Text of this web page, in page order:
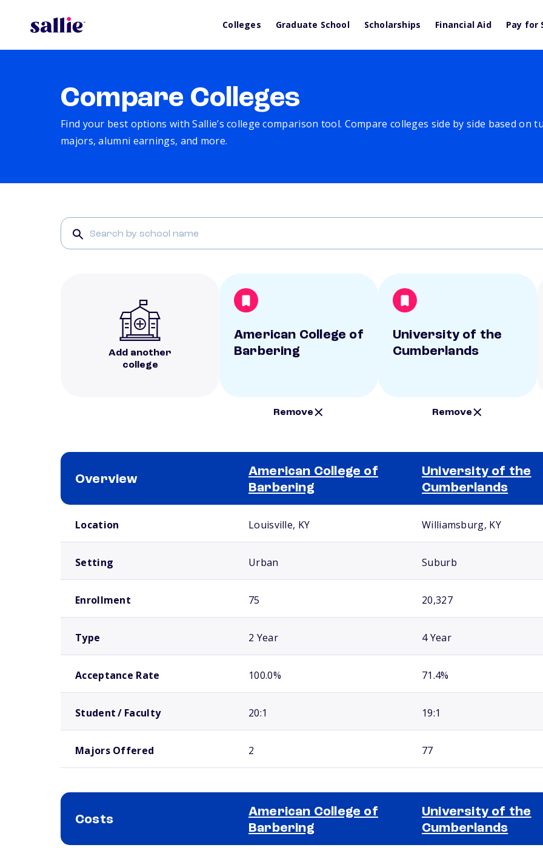
Colleges Graduate School Scholarships Financial Aid Pay for
Compare Colleges
Find your best options with Sallie’s college comparison tool. Compare colleges side by side based on
majors, alumni earnings, and more.
Add another
college
American College of
Barbering
Remove
University of the
Cumberlands
Remove
Overview
American College of
Barbering
University of the
Cumberlands
Location Louisville, KY Williamsburg, KY
Setting Urban Suburb
Enrollment 75 20,327
Type 2 Year 4 Year
Acceptance Rate 100.0% 71.4%
Student / Faculty 20:1 19:1
Majors Offered 2 77
Costs
American College of
Barbering
University of the
Cumberlands